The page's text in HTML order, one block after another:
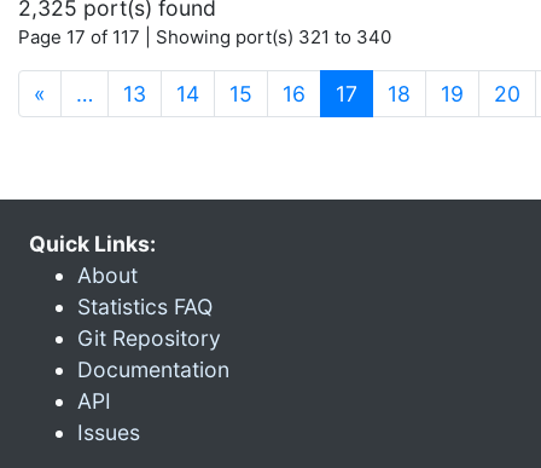
2,325 port(s) found
Page 17 of 117 | Showing port(s) 321 to 340
« … 13 14 15 16 17 (current)
18 19 20
Quick Links:
About
Statistics FAQ
Git Repository
Documentation
API
Issues